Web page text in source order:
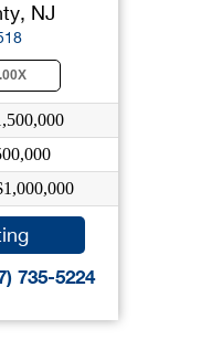
NJ
735-5224